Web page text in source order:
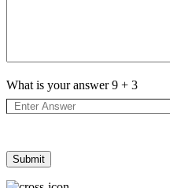
What is your answer9 + 3